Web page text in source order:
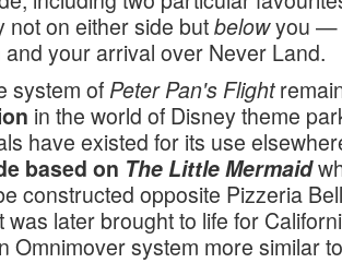
not on either side butbelowyou —
and your arrival over Never Land.
system of Peter Pan's Flight
in the world of Disney theme
have existed for its use
based on The Little Mermaid
constructed opposite Pizzeria
was later brought to life for
Omnimover system more similar